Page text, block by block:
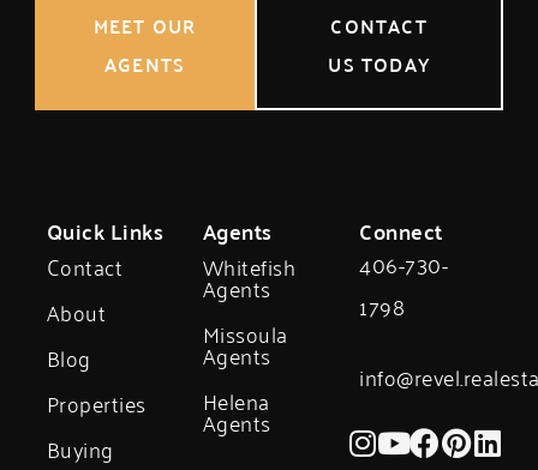
MEET OUR
AGENTS
CONTACT
US TODAY
Quick Links
Contact
About
Blog
Properties
Buying
Agents
Whitefish
Agents
Missoula
Agents
Helena
Agents
Connect
406-730-
1798